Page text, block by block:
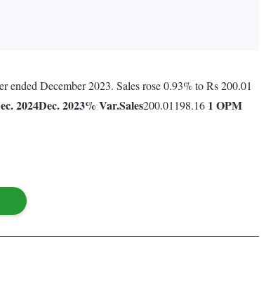
December 2023. Sales rose 0.93% to Rs 200.01
2024Dec. 2023% Var.Sales200.01198.16 1 OPM